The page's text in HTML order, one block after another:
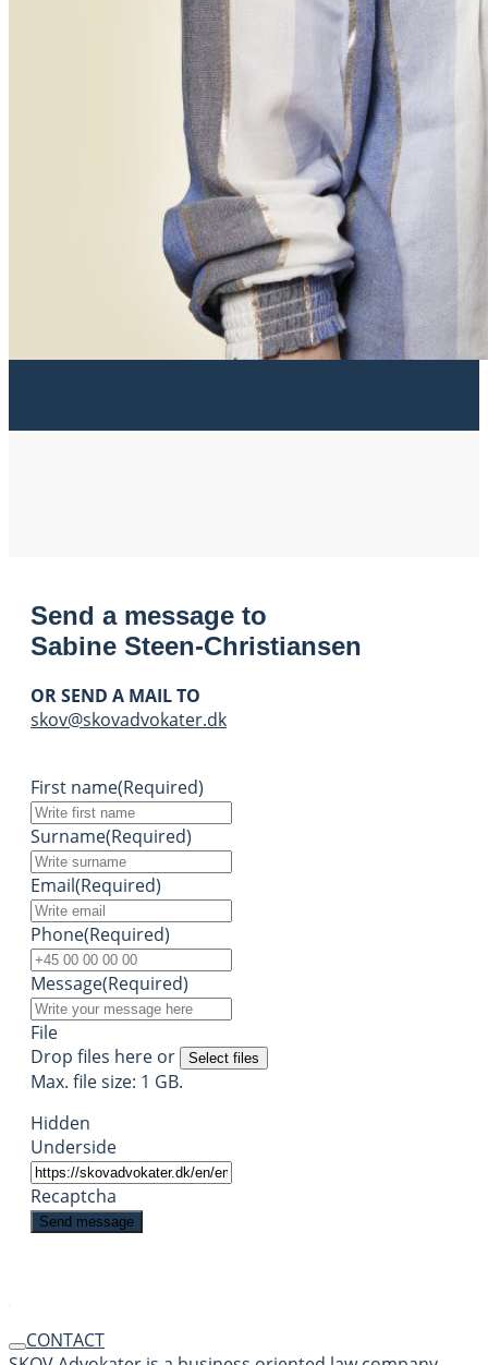
Send a message to
Sabine Steen-Christiansen
OR SEND A MAIL TO
skov@skovadvokater.dk
First name(Required)
Surname(Required)
Email(Required)
Phone(Required)
Message(Required)
File
Drop files here or
Select files
Max. file size: 1 GB.
Hidden
Underside
Recaptcha
CONTACT